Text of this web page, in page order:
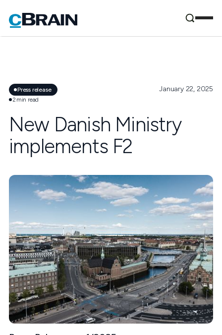
Press release
2 min read
January 22, 2025
New Danish Ministry
implements F2